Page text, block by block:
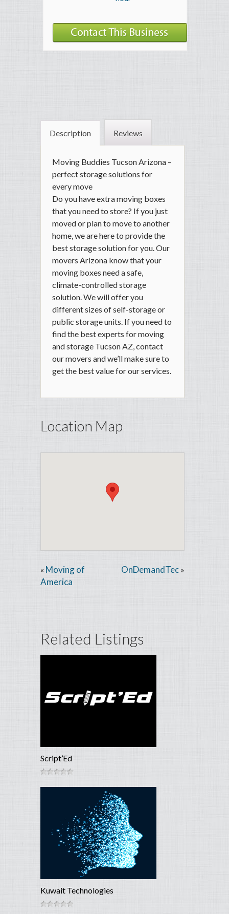
Description Reviews
Moving Buddies Tucson Arizona –
perfect storage solutions for
every move
Do you have extra moving boxes
that you need to store? If you just
moved or plan to move to another
home, we are here to provide the
best storage solution for you. Our
movers Arizona know that your
moving boxes need a safe,
climate-controlled storage
solution. We will offer you
different sizes of self-storage or
public storage units. If you need to
find the best experts for moving
and storage Tucson AZ, contact
our movers and we’ll make sure to
get the best value for our services.
Location Map
« Moving of
America
OnDemandTec »
Related Listings
Script’Ed
Kuwait Technologies